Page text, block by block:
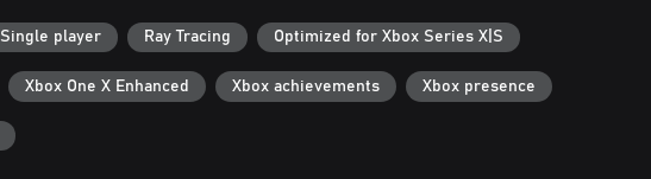
Single player Ray Tracing Optimized for Xbox Series X|S
Xbox One X Enhanced Xbox achievements Xbox presence